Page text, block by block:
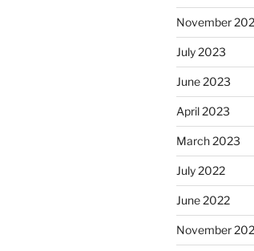
November
July 2023
June 2023
April 2023
March 2023
July 2022
June 2022
November